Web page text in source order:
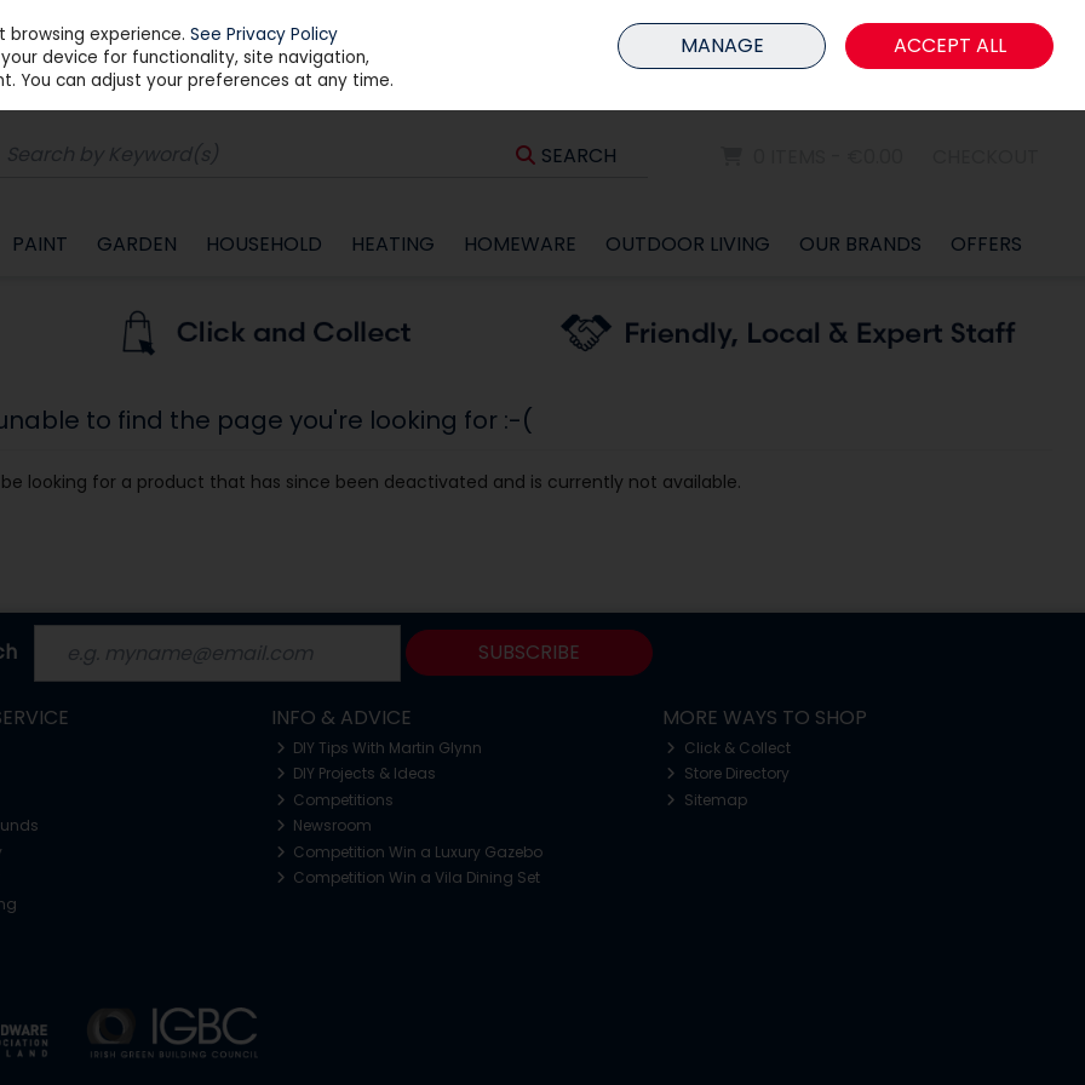
Sign in Join
SEARCH
PAINT GARDEN HOUSEHOLD HEATING HOMEWARE OUTDOOR LIVING OUR BRANDS OFFERS
to find the page you're looking for :-(
looking for a product that has since been deactivated and is currently not available.
SUBSCRIBE
INFO & ADVICE
DIY Tips With Martin Glynn
DIY Projects & Ideas
Competitions
Newsroom
Competition Win a Luxury Gazebo
Competition Win a Vila Dining Set
MORE WAYS TO SHOP
Click & Collect
Store Directory
Sitemap
browsing experience.See Privacy Policy
device for functionality, site navigation,
You can adjust your preferences at any time.
MANAGE ACCEPT ALL